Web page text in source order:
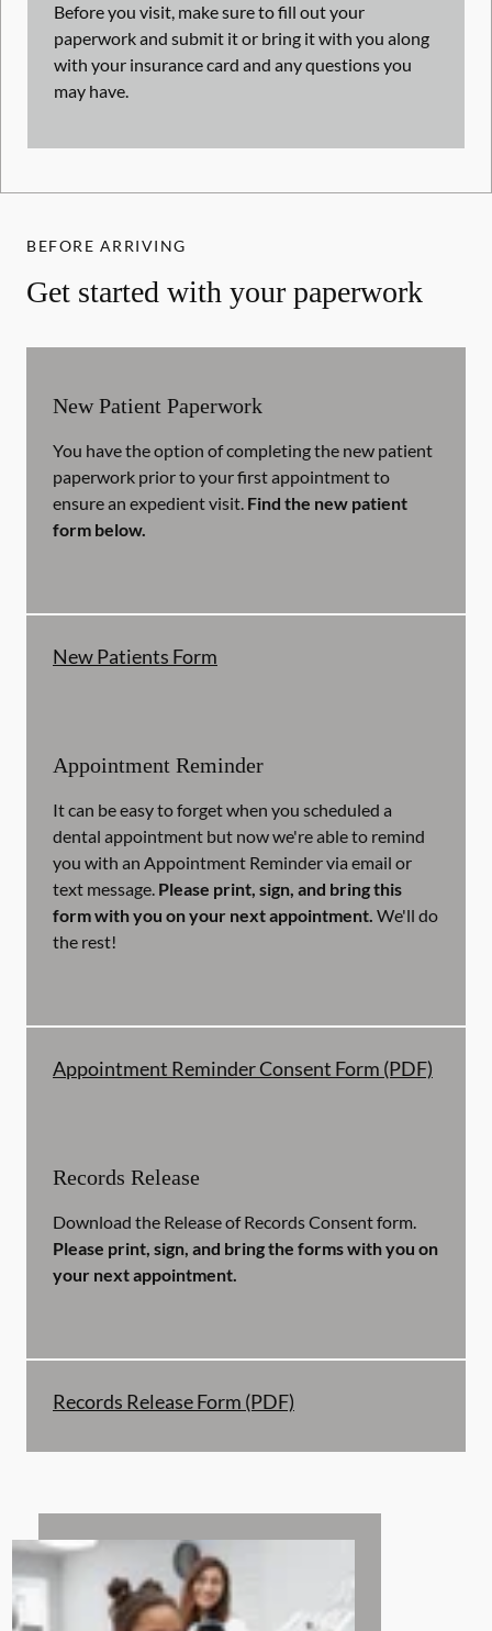
Before you visit, make sure to fill out your
paperwork and submit it or bring it with you along
with your insurance card and any questions you
may have.
BEFORE ARRIVING
Get started with your paperwork
New Patient Paperwork
You have the option of completing the new patient
paperwork prior to your first appointment to
ensure an expedient visit. Find the new patient
form below.
New Patients Form
Appointment Reminder
It can be easy to forget when you scheduled a
dental appointment but now we're able to remind
you with an Appointment Reminder via email or
text message. Please print, sign, and bring this
form with you on your next appointment. We'll do
the rest!
Appointment Reminder Consent Form (PDF)
Records Release
Download the Release of Records Consent form.
Please print, sign, and bring the forms with you on
your next appointment.
Records Release Form (PDF)